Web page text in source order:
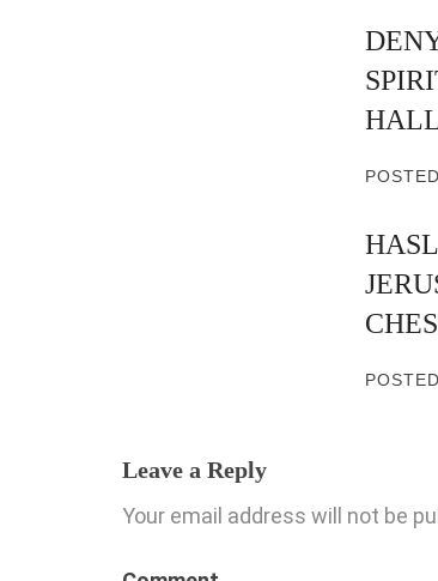
Leave a Reply
Your email address will not be